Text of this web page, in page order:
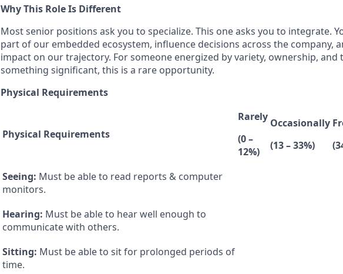
Why This Role Is Different
Most senior positions ask you to specialize. This one asks you to integrate.
part of our embedded ecosystem, influence decisions across the company,
impact on our trajectory. For someone energized by variety, ownership, and
something significant, this is a rare opportunity.
Physical Requirements
Physical Requirements
Rarely
(0 –
12%)
Occasionally
(13 – 33%)
Seeing: Must be able to read reports & computer
monitors.
Hearing: Must be able to hear well enough to
communicate with others.
Sitting: Must be able to sit for prolonged periods of
time.